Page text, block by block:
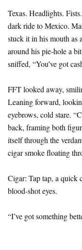
Texas. Headlights.
dark ride to Mexico.
stuck it in his mouth as
around his pie-hole a
sniffed, “You’ve got
FFT looked away,
Leaning forward,
eyebrows, cold stare.
back, framing both
itself through the
cigar smoke floating
Cigar: Tap tap, a quick
blood-shot eyes.
“I’ve got something